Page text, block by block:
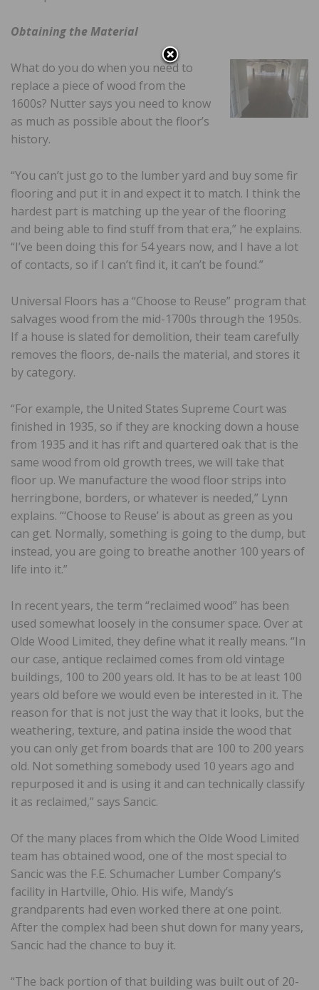
Obtaining the Material
What do you do when you need to
replace a piece of wood from the
1600s? Nutter says you need to know
as much as possible about the floor’s
history.
“You can’t just go to the lumber yard and buy some fir
flooring and put it in and expect it to match. I think the
hardest part is matching up the year of the flooring
and being able to find stuff from that era,” he explains.
“I’ve been doing this for 54 years now, and I have a lot
of contacts, so if I can’t find it, it can’t be found.”
Universal Floors has a “Choose to Reuse” program that
salvages wood from the mid-1700s through the 1950s.
If a house is slated for demolition, their team carefully
removes the floors, de-nails the material, and stores it
by category.
“For example, the United States Supreme Court was
finished in 1935, so if they are knocking down a house
from 1935 and it has rift and quartered oak that is the
same wood from old growth trees, we will take that
floor up. We manufacture the wood floor strips into
herringbone, borders, or whatever is needed,” Lynn
explains. “‘Choose to Reuse’ is about as green as you
can get. Normally, something is going to the dump, but
instead, you are going to breathe another 100 years of
life into it.”
In recent years, the term “reclaimed wood” has been
used somewhat loosely in the consumer space. Over at
Olde Wood Limited, they define what it really means. “In
our case, antique reclaimed comes from old vintage
buildings, 100 to 200 years old. It has to be at least 100
years old before we would even be interested in it. The
reason for that is not just the way that it looks, but the
weathering, texture, and patina inside the wood that
you can only get from boards that are 100 to 200 years
old. Not something somebody used 10 years ago and
repurposed it and is using it and can technically classify
it as reclaimed,” says Sancic.
Of the many places from which the Olde Wood Limited
team has obtained wood, one of the most special to
Sancic was the F.E. Schumacher Lumber Company’s
facility in Hartville, Ohio. His wife, Mandy’s
grandparents had even worked there at one point.
After the complex had been shut down for many years,
Sancic had the chance to buy it.
“The back portion of that building was built out of 20-